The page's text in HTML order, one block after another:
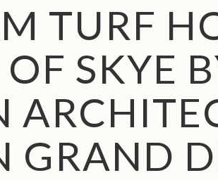
TURF
SKYE
GRAND